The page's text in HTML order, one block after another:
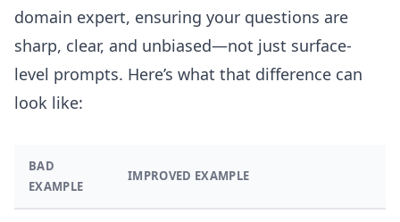
domain expert, ensuring your questions are
sharp, clear, and unbiased—not just surface-
level prompts. Here’s what that difference can
look like:
BAD
EXAMPLE
IMPROVED EXAMPLE